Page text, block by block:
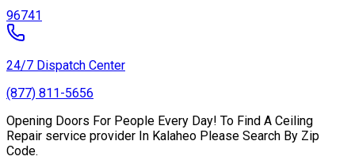
96741
24/7 Dispatch Center
(877) 811-5656
Opening Doors For People Every Day! To Find A Ceiling
Repair service provider In Kalaheo Please Search By Zip
Code.